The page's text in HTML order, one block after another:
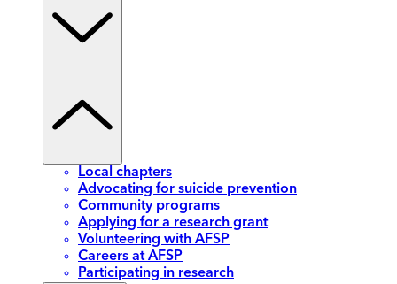
Local chapters
Advocating for suicide prevention
Community programs
Applying for a research grant
Volunteering with AFSP
Careers at AFSP
Participating in research